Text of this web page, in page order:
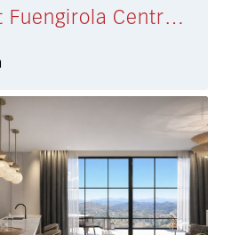
Apartment Fuengirola Centro € 520.000,-